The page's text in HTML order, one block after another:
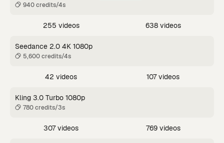
940 credits/4s
255 videos 638 videos
Seedance 2.0 4K 1080p
5,600 credits/4s
42 videos 107 videos
Kling 3.0 Turbo 1080p
780 credits/3s
307 videos 769 videos